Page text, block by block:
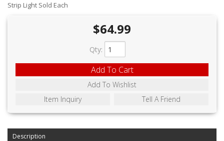
CONTACT US
FAQ'S
INSTRUCTIONS
PRIVACY POLICY
Strip Light Sold Each
$64.99
Qty:
Add To Cart
Add To Wishlist
Item Inquiry
Tell A Friend
Description